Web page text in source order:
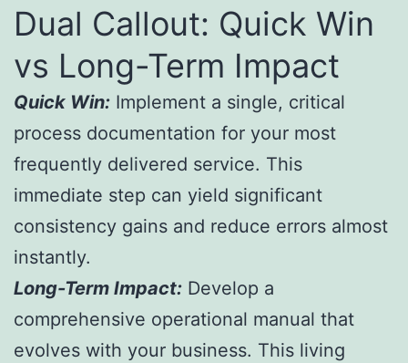
Dual Callout: Quick Win
vs Long-Term Impact
Quick Win: Implement a single, critical
process documentation for your most
frequently delivered service. This
immediate step can yield significant
consistency gains and reduce errors almost
instantly.
Long-Term Impact: Develop a
comprehensive operational manual that
evolves with your business. This living